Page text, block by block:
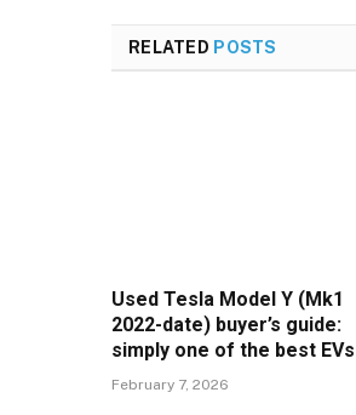
RELATED POSTS
Used Tesla Model Y (Mk1
2022-date) buyer’s guide:
simply one of the best EVs
February 7, 2026